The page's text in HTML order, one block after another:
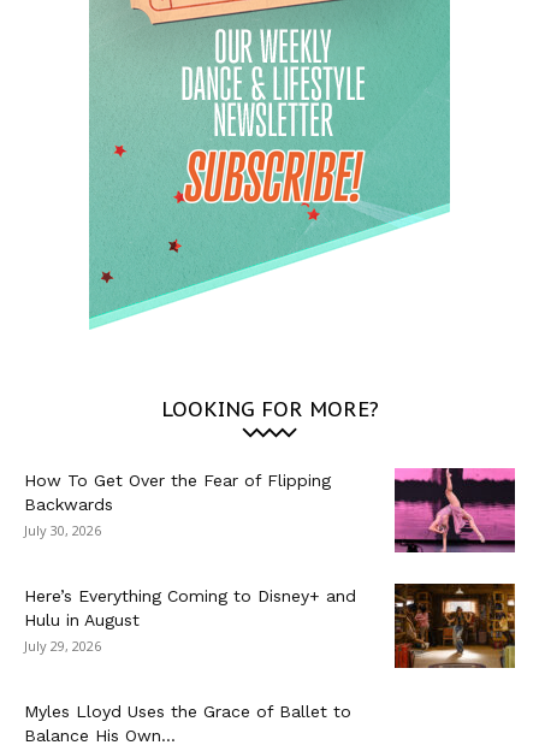
LOOKING FOR MORE?
How To Get Over the Fear of Flipping
Backwards
July 30, 2026
Here’s Everything Coming to Disney+ and
Hulu in August
July 29, 2026
Myles Lloyd Uses the Grace of Ballet to
Balance His Own...